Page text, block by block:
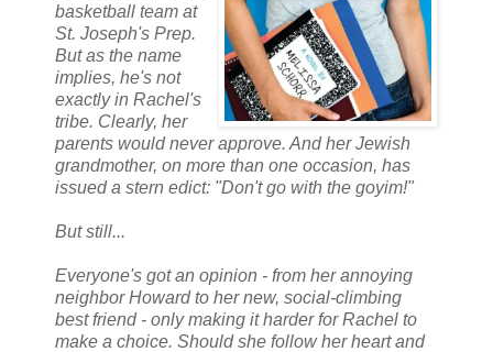
basketball team at
St. Joseph's Prep.
But as the name
implies, he's not
exactly in Rachel's
tribe. Clearly, her
parents would never approve. And her Jewish
grandmother, on more than one occasion, has
issued a stern edict: "Don't go with the goyim!"
But still...
Everyone's got an opinion - from her annoying
neighbor Howard to her new, social-climbing
best friend - only making it harder for Rachel to
make a choice. Should she follow her heart and